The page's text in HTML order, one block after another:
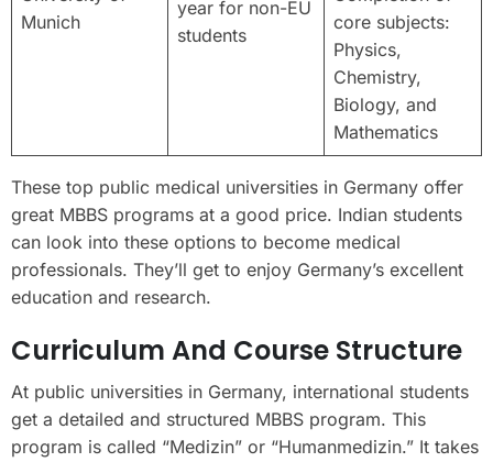
Munich
year for non-EU
students
core subjects:
Physics,
Chemistry,
Biology, and
Mathematics
These top public medical universities in Germany offer
great MBBS programs at a good price. Indian students
can look into these options to become medical
professionals. They’ll get to enjoy Germany’s excellent
education and research.
Curriculum And Course Structure
At public universities in Germany, international students
get a detailed and structured MBBS program. This
program is called “Medizin” or “Humanmedizin.” It takes